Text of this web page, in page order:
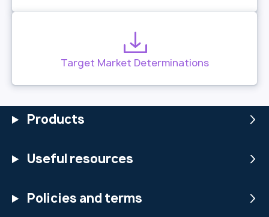
Target Market Determinations
Products
Useful resources
Policies and terms